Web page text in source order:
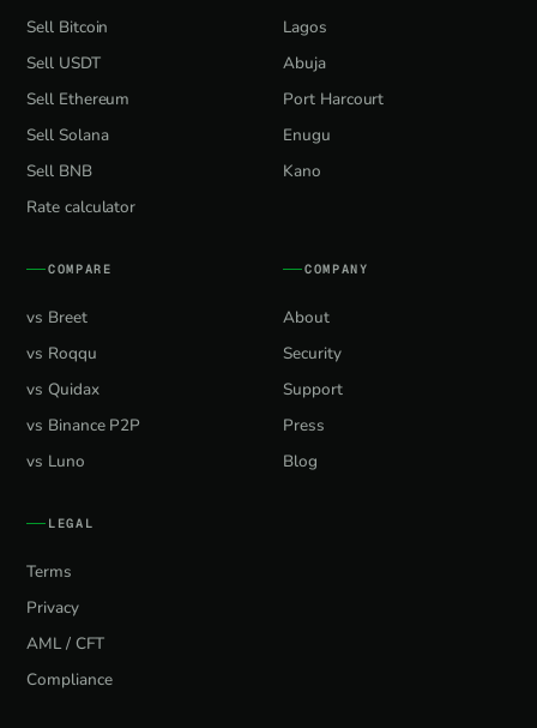
Sell Bitcoin
Sell USDT
Sell Ethereum
Sell Solana
Sell BNB
Rate calculator
Lagos
Abuja
Port Harcourt
Enugu
Kano
COMPARE
vs Breet
vs Roqqu
vs Quidax
vs Binance P2P
vs Luno
COMPANY
About
Security
Support
Press
Blog
LEGAL
Terms
Privacy
AML / CFT
Compliance